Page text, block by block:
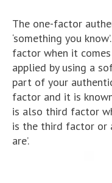
The one-factor
‘something you
factor when it
applied by using a
part of your
factor and it is known
is also third factor
is the third factor or
are’.